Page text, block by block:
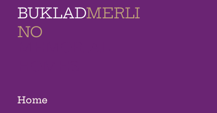
BUKLADMERLI
NO
Home